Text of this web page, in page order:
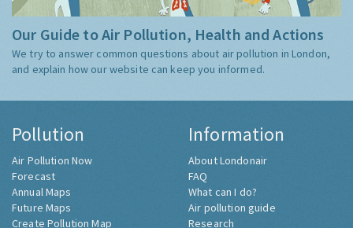
Our Guide to Air Pollution, Health and Actions
We try to answer common questions about air pollution in London,
and explain how our website can keep you informed.
Pollution
Air Pollution Now
Forecast
Annual Maps
Future Maps
Create Pollution Map
Information
About Londonair
FAQ
What can I do?
Air pollution guide
Research